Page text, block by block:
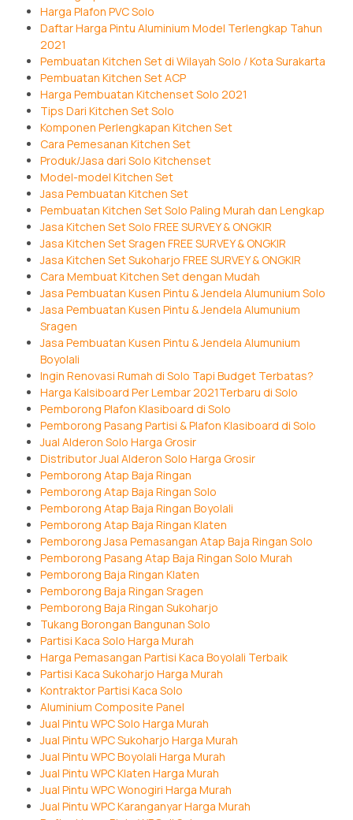
Harga Plafon PVC Solo
Daftar Harga Pintu Aluminium Model Terlengkap Tahun
2021
Pembuatan Kitchen Set di Wilayah Solo / Kota Surakarta
Pembuatan Kitchen Set ACP
Harga Pembuatan Kitchenset Solo 2021
Tips Dari Kitchen Set Solo
Komponen Perlengkapan Kitchen Set
Cara Pemesanan Kitchen Set
Produk/Jasa dari Solo Kitchenset
Model-model Kitchen Set
Jasa Pembuatan Kitchen Set
Pembuatan Kitchen Set Solo Paling Murah dan Lengkap
Jasa Kitchen Set Solo FREE SURVEY & ONGKIR
Jasa Kitchen Set Sragen FREE SURVEY & ONGKIR
Jasa Kitchen Set Sukoharjo FREE SURVEY & ONGKIR
Cara Membuat Kitchen Set dengan Mudah
Jasa Pembuatan Kusen Pintu & Jendela Alumunium Solo
Jasa Pembuatan Kusen Pintu & Jendela Alumunium
Sragen
Jasa Pembuatan Kusen Pintu & Jendela Alumunium
Boyolali
Ingin Renovasi Rumah di Solo Tapi Budget Terbatas?
Harga Kalsiboard Per Lembar 2021Terbaru di Solo
Pemborong Plafon Klasiboard di Solo
Pemborong Pasang Partisi & Plafon Klasiboard di Solo
Jual Alderon Solo Harga Grosir
Distributor Jual Alderon Solo Harga Grosir
Pemborong Atap Baja Ringan
Pemborong Atap Baja Ringan Solo
Pemborong Atap Baja Ringan Boyolali
Pemborong Atap Baja Ringan Klaten
Pemborong Jasa Pemasangan Atap Baja Ringan Solo
Pemborong Pasang Atap Baja Ringan Solo Murah
Pemborong Baja Ringan Klaten
Pemborong Baja Ringan Sragen
Pemborong Baja Ringan Sukoharjo
Tukang Borongan Bangunan Solo
Partisi Kaca Solo Harga Murah
Harga Pemasangan Partisi Kaca Boyolali Terbaik
Partisi Kaca Sukoharjo Harga Murah
Kontraktor Partisi Kaca Solo
Aluminium Composite Panel
Jual Pintu WPC Solo Harga Murah
Jual Pintu WPC Sukoharjo Harga Murah
Jual Pintu WPC Boyolali Harga Murah
Jual Pintu WPC Klaten Harga Murah
Jual Pintu WPC Wonogiri Harga Murah
Jual Pintu WPC Karanganyar Harga Murah